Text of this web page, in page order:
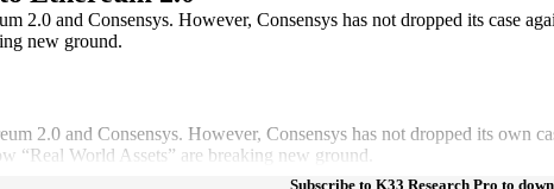
2.0 and Consensys. However, Consensys has not dropped its case
new ground.
2.0 and Consensys. However, Consensys has not dropped its own
“Real World Assets” are breaking new ground.
Subscribe to K33 Research Pro to